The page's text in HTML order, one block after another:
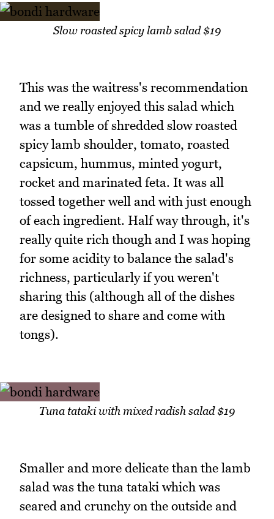
Slow roasted spicy lamb salad $19
This was the waitress's recommendation
and we really enjoyed this salad which
was a tumble of shredded slow roasted
spicy lamb shoulder, tomato, roasted
capsicum, hummus, minted yogurt,
rocket and marinated feta. It was all
tossed together well and with just enough
of each ingredient. Half way through, it's
really quite rich though and I was hoping
for some acidity to balance the salad's
richness, particularly if you weren't
sharing this (although all of the dishes
are designed to share and come with
tongs).
Tuna tataki with mixed radish salad $19
Smaller and more delicate than the lamb
salad was the tuna tataki which was
seared and crunchy on the outside and